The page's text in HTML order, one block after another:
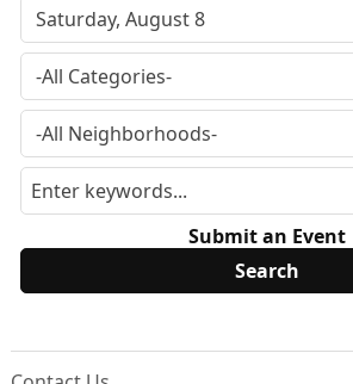
Submit an Event